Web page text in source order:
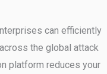
can efficiently
the global attack
platform reduces your